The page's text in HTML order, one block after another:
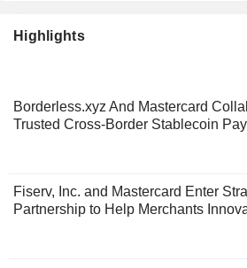
Highlights
Borderless.xyz And Mastercard
Trusted Cross-Border Stablecoin
Fiserv, Inc. and Mastercard Enter
Partnership to Help Merchants